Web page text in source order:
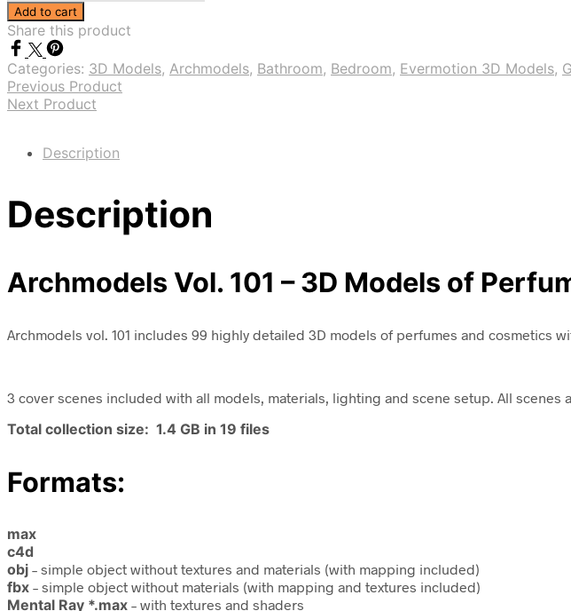
Vol.
101
-
Perfumes
and
Cosmetics
quantity
Add to cart
Share this product
Categories: 3D Models, Archmodels, Bathroom, Bedroom, Evermotion 3D Models,
Previous Product
Next Product
Description
Description
Archmodels Vol. 101 – 3D Models of
Archmodels vol. 101 includes 99 highly detailed 3D models of perfumes and cosmetics
3 cover scenes included with all models, materials, lighting and scene setup. All scenes
Total collection size: 1.4 GB in 19 files
Formats:
max
c4d
obj – simple object without textures and materials (with mapping included)
fbx – simple object without materials (with mapping and textures included)
Mental Ray *.max – with textures and shaders